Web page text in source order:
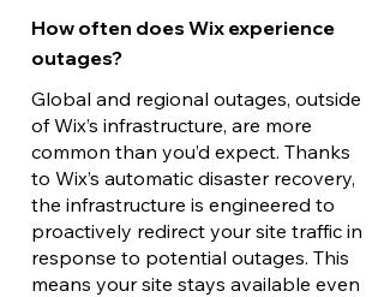
How often does Wix experience
outages?
Global and regional outages, outside
of Wix’s infrastructure, are more
common than you’d expect. Thanks
to Wix’s automatic disaster recovery,
the infrastructure is engineered to
proactively redirect your site traffic in
response to potential outages. This
means your site stays available even